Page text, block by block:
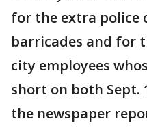
for the extra police
barricades and for
city employees
short on both Sept.
the newspaper